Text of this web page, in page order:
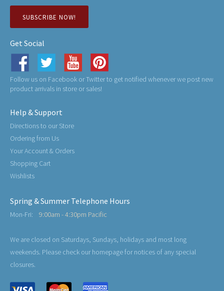
SUBSCRIBE NOW!
Get Social
Follow us on Facebook or Twitter to get notified whenever we post new
product arrivals in store or sales!
Help & Support
Directions to our Store
Ordering from Us
Your Account & Orders
Shopping Cart
Wishlists
Spring & Summer Telephone Hours
Mon-Fri: 9:00am - 4:30pm Pacific
We are closed on Saturdays, Sundays, holidays and most long
weekends. Please check our homepage for notices of any special
closures.